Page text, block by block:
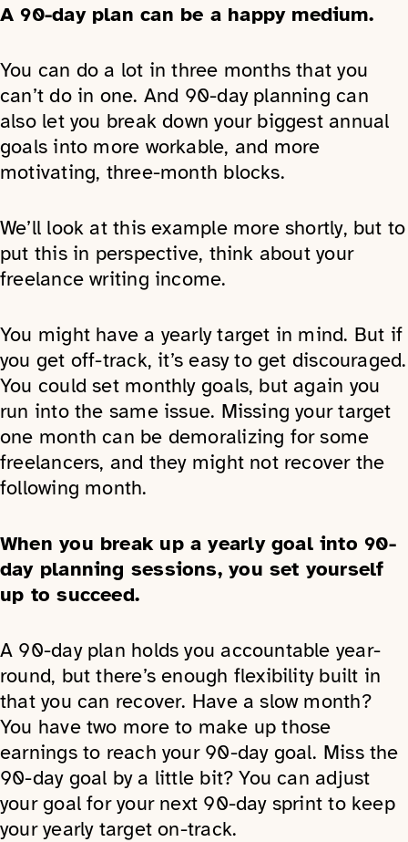
A 90-day plan can be a happy medium.
You can do a lot in three months that you
can’t do in one. And 90-day planning can
also let you break down your biggest annual
goals into more workable, and more
motivating, three-month blocks.
We’ll look at this example more shortly, but to
put this in perspective, think about your
freelance writing income.
You might have a yearly target in mind. But if
you get off-track, it’s easy to get discouraged.
You could set monthly goals, but again you
run into the same issue. Missing your target
one month can be demoralizing for some
freelancers, and they might not recover the
following month.
When you break up a yearly goal into 90-
day planning sessions, you set yourself
up to succeed.
A 90-day plan holds you accountable year-
round, but there’s enough flexibility built in
that you can recover. Have a slow month?
You have two more to make up those
earnings to reach your 90-day goal. Miss the
90-day goal by a little bit? You can adjust
your goal for your next 90-day sprint to keep
your yearly target on-track.